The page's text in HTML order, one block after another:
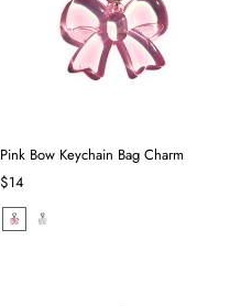
Pink Bow Keychain Bag Charm
$14